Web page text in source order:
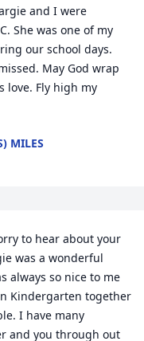
and I were
She was one of my
our school days.
May God wrap
love. Fly high my
MILES
to hear about your
was a wonderful
always so nice to me
Kindergarten together
I have many
and you through out